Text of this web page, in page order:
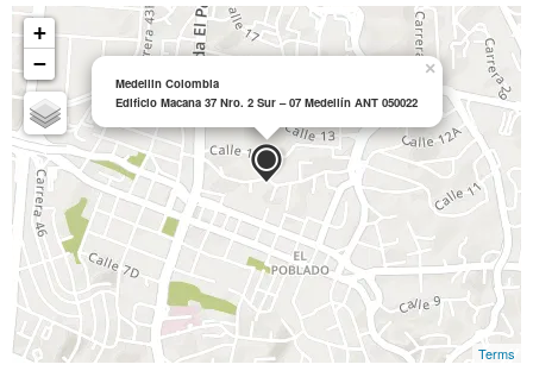
Medellin Colombia
Edificio Macana 37 Nro. 2 Sur – 07 Medellín ANT 050022
×
+
−
Terms